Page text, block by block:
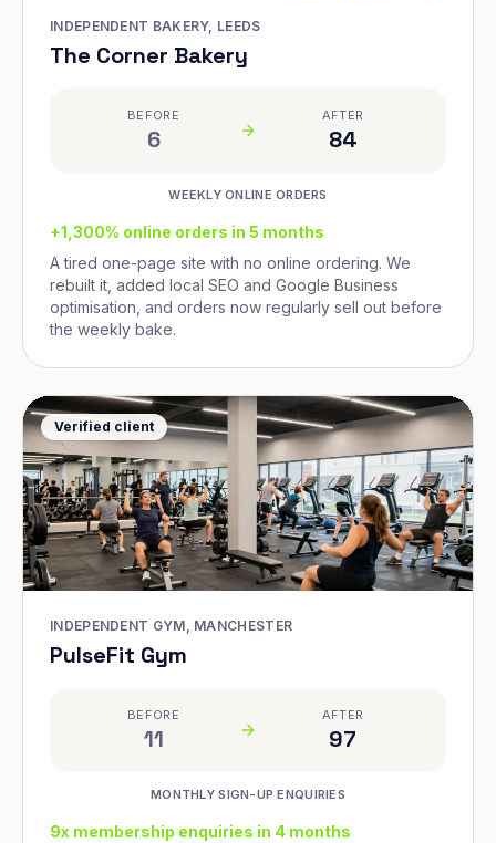
INDEPENDENT BAKERY, LEEDS
The Corner Bakery
BEFORE
6
AFTER
84
WEEKLY ONLINE ORDERS
+1,300% online orders in 5 months
A tired one-page site with no online ordering. We
rebuilt it, added local SEO and Google Business
optimisation, and orders now regularly sell out before
the weekly bake.
Verified client
INDEPENDENT GYM, MANCHESTER
PulseFit Gym
BEFORE
11
AFTER
97
MONTHLY SIGN-UP ENQUIRIES
9x membership enquiries in 4 months